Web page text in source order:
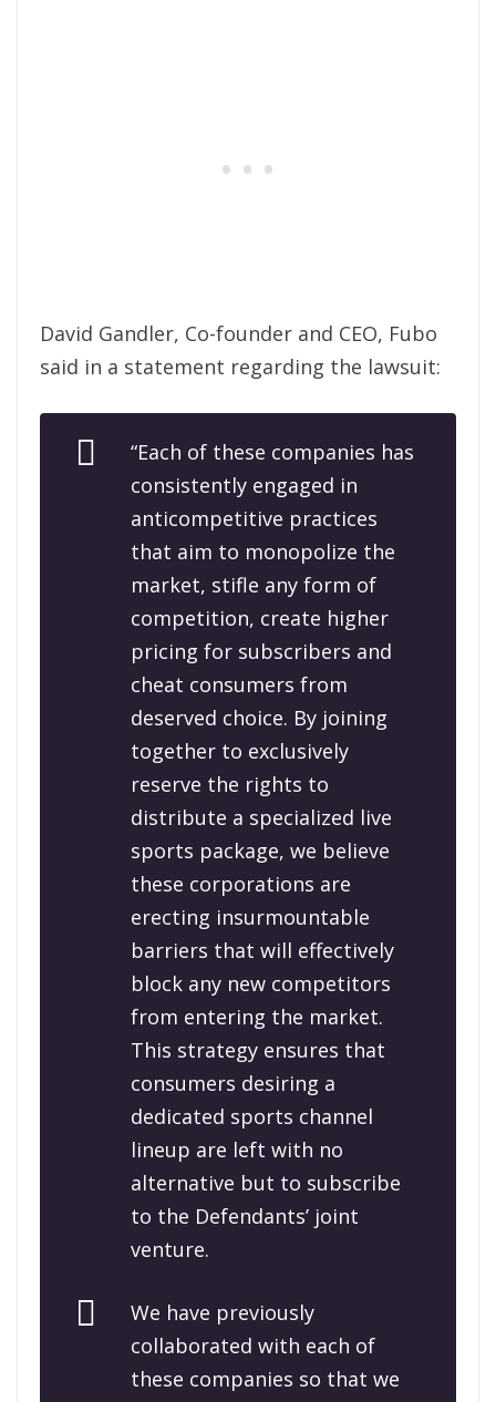
David Gandler, Co-founder and CEO, Fubo
said in a statement regarding the lawsuit:
“Each of these companies has
consistently engaged in
anticompetitive practices
that aim to monopolize the
market, stifle any form of
competition, create higher
pricing for subscribers and
cheat consumers from
deserved choice. By joining
together to exclusively
reserve the rights to
distribute a specialized live
sports package, we believe
these corporations are
erecting insurmountable
barriers that will effectively
block any new competitors
from entering the market.
This strategy ensures that
consumers desiring a
dedicated sports channel
lineup are left with no
alternative but to subscribe
to the Defendants’ joint
venture.
We have previously
collaborated with each of
these companies so that we